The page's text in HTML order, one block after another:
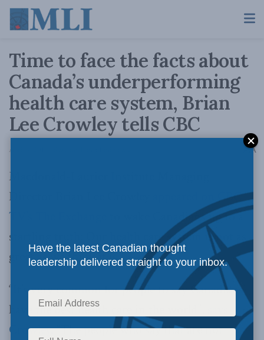
Time to face the facts about
Canada’s underperforming
health care system, Brian
Lee Crowley tells CBC
April 4, 2016 AA
Macdonald-Laurier Institute Managing
Director Brian Lee Crowley
appeared on CBC
TV’s The Exchange
to wake Canadians up to a
startling truth: Our health care system is not as
great as we think it is.
“It’s very common for people to say Canadians
have the best health care in the world”,
Crowley. “The people who say that are not
Have the latest Canadian thought
leadership delivered straight to your inbox.